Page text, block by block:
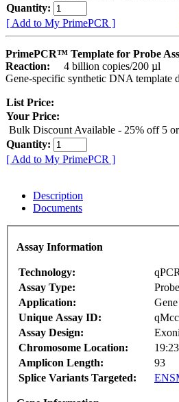
Quantity:
[ Add to My PrimePCR ]
PrimePCR™ Template for Probe
Reaction:
4 billion copies/200 µl
Gene-specific synthetic DNA template
List Price:
Your Price:
Bulk Discount Available - 25% off 5
Quantity:
[ Add to My PrimePCR ]
Description
Documents
Assay Information
Technology:
Assay Type:
Probe
Application:
Unique Assay ID:
Assay Design:
Chromosome Location:
Amplicon Length:
93
Splice Variants Targeted: